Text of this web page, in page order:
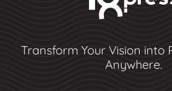
Transform Your Vision into
Anywhere.